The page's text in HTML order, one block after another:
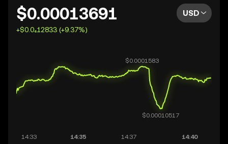
$0.00013691
+$0.0₄12833 (+9.37%)
USD